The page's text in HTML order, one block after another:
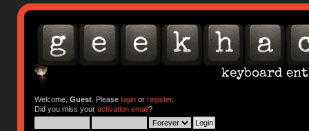
Welcome, Guest. Please loginor register.
Did you miss your activation email?